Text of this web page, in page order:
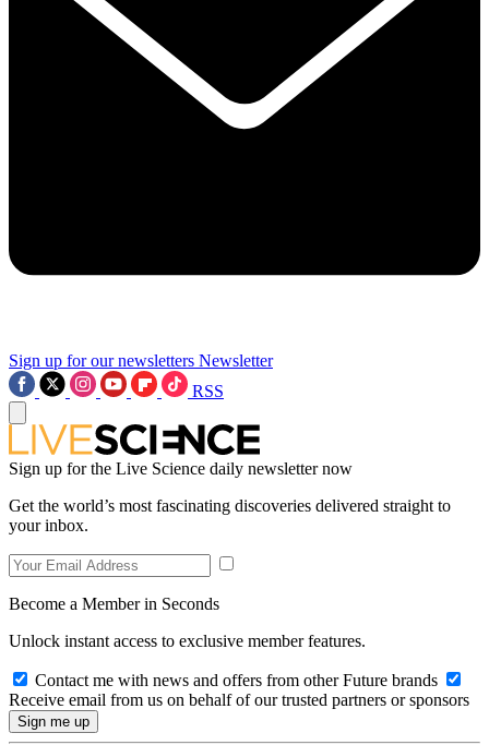
Sign up for our newsletters Newsletter
RSS
Sign up for the Live Science daily newsletter now
Get the world’s most fascinating discoveries delivered straight to
your inbox.
Become a Member in Seconds
Unlock instant access to exclusive member features.
Contact me with news and offers from other Future brands
Receive email from us on behalf of our trusted partners or sponsors